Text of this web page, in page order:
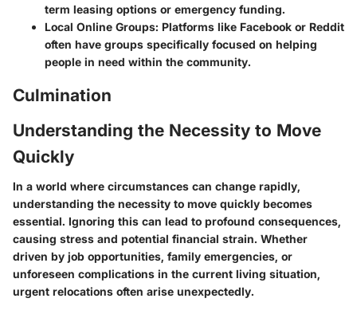
term leasing options or emergency funding.
Local Online Groups: Platforms like Facebook or Reddit
often have groups specifically focused on helping
people in need within the community.
Culmination
Understanding the Necessity to Move
Quickly
In a world where circumstances can change rapidly,
understanding the necessity to move quickly becomes
essential. Ignoring this can lead to profound consequences,
causing stress and potential financial strain. Whether
driven by job opportunities, family emergencies, or
unforeseen complications in the current living situation,
urgent relocations often arise unexpectedly.